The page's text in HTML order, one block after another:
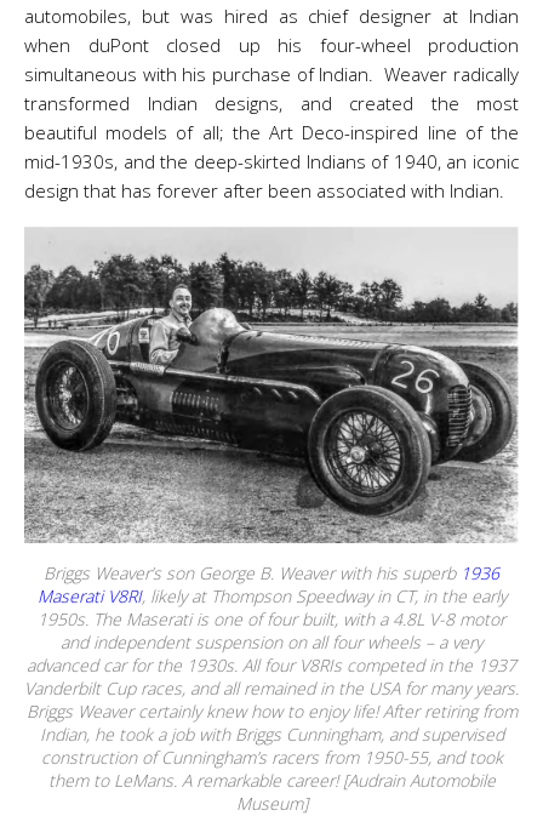
automobiles, but was hired as chief designer at Indian
when duPont closed up his four-wheel production
simultaneous with his purchase of Indian. Weaver radically
transformed Indian designs, and created the most
beautiful models of all; the Art Deco-inspired line of the
mid-1930s, and the deep-skirted Indians of 1940, an iconic
design that has forever after been associated with Indian.
Briggs Weaver’s son George B. Weaver with his superb 1936
Maserati V8RI, likely at Thompson Speedway in CT, in the early
1950s. The Maserati is one of four built, with a 4.8L V-8 motor
and independent suspension on all four wheels – a very
advanced car for the 1930s. All four V8RIs competed in the 1937
Vanderbilt Cup races, and all remained in the USA for many years.
Briggs Weaver certainly knew how to enjoy life! After retiring from
Indian, he took a job with Briggs Cunningham, and supervised
construction of Cunningham’s racers from 1950-55, and took
them to LeMans. A remarkable career! [Audrain Automobile
Museum]